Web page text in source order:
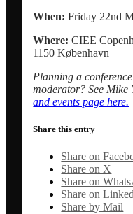
When: Friday 22nd
Where: CIEE
1150 København
Planning a
moderator? See Mike
and events page here.
Share this entry
Share on
Share on X
Share on
Share on
Share by Mail